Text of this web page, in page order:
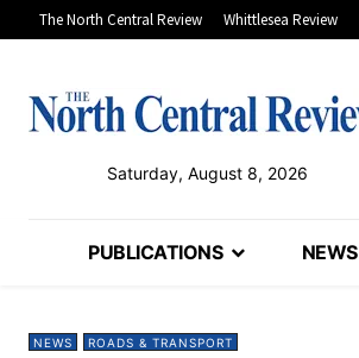
The North Central Review Whittlesea Review
Saturday, August 8, 2026
PUBLICATIONS NEWS
NEWS ROADS & TRANSPORT